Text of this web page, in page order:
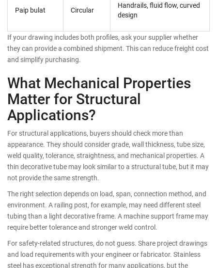
Paip bulat Circular
Handrails, fluid flow, curved
design
If your drawing includes both profiles, ask your supplier whether
they can provide a combined shipment. This can reduce freight cost
and simplify purchasing.
What Mechanical Properties
Matter for Structural
Applications?
For structural applications, buyers should check more than
appearance. They should consider grade, wall thickness, tube size,
weld quality, tolerance, straightness, and mechanical properties. A
thin decorative tube may look similar to a structural tube, but it may
not provide the same strength.
The right selection depends on load, span, connection method, and
environment. A railing post, for example, may need different steel
tubing than a light decorative frame. A machine support frame may
require better tolerance and stronger weld control.
For safety-related structures, do not guess. Share project drawings
and load requirements with your engineer or fabricator. Stainless
steel has exceptional strength for many applications, but the